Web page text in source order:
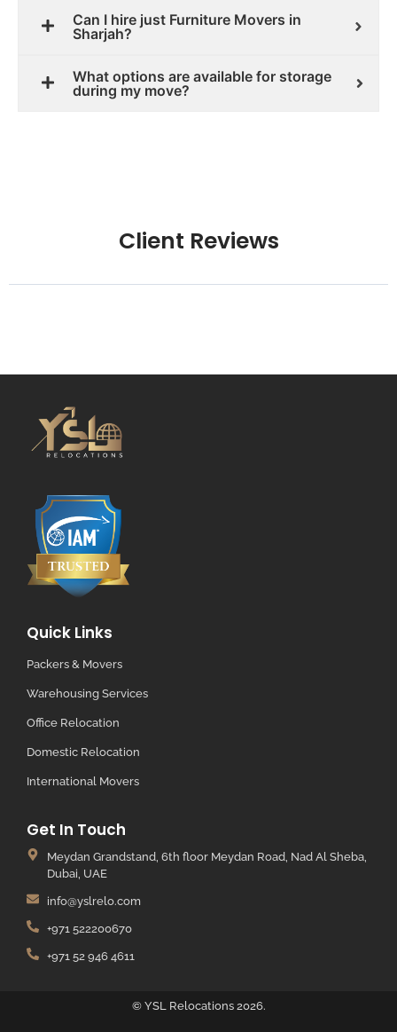
Can I hire just Furniture Movers in
Sharjah?
What options are available for storage
during my move?
Client Reviews
Quick Links
Packers & Movers
Warehousing Services
Office Relocation
Domestic Relocation
International Movers
Get In Touch
Meydan Grandstand, 6th floor Meydan Road, Nad Al Sheba,
Dubai, UAE
info@yslrelo.com
+971 522200670
+971 52 946 4611
© YSL Relocations 2026.